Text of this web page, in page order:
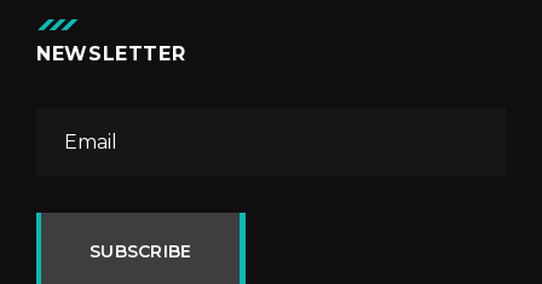
NEWSLETTER
SUBSCRIBE